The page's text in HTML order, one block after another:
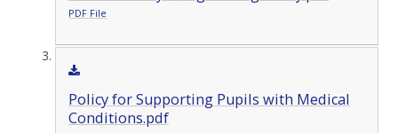
PDF File
Policy for Supporting Pupils with Medical
Conditions.pdf